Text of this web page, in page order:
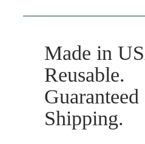
Made in
Reusable.
Shipping.